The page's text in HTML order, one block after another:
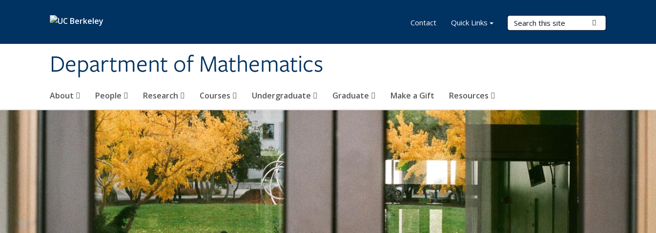
Department of Mathematics
Search Terms
About People Research Courses Undergraduate Graduate Make a Gift Resources
Contact Quick Links